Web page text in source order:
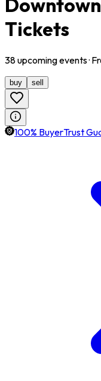
Tickets
38upcomingevents·
buy sell
100% BuyerTrust